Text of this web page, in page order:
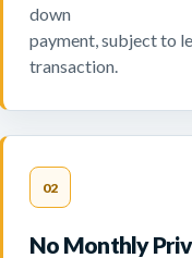
down
payment, subject to
transaction.
02
No Monthly